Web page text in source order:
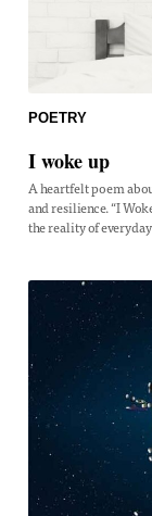
POETRY
I woke up
A heartfelt poem
and resilience. “I
the reality of